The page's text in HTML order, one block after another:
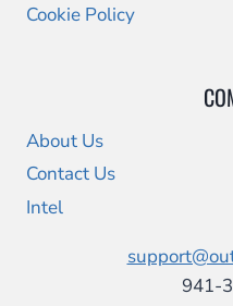
Cookie Policy
About Us
Contact Us
Intel
941-